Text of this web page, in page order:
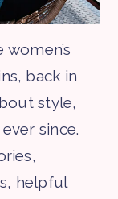
back in
style,
since.
helpful